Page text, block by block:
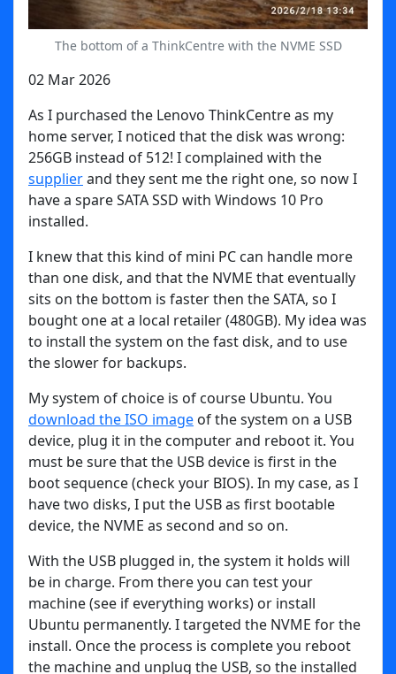
The bottom of a ThinkCentre with the NVME SSD
02 Mar 2026
As I purchased the Lenovo ThinkCentre as my
home server, I noticed that the disk was wrong:
256GB instead of 512! I complained with the
supplierand they sent me the right one, so now I
have a spare SATA SSD with Windows 10 Pro
installed.
I knew that this kind of mini PC can handle more
than one disk, and that the NVME that eventually
sits on the bottom is faster then the SATA, so I
bought one at a local retailer (480GB). My idea was
to install the system on the fast disk, and to use
the slower for backups.
My system of choice is of course Ubuntu. You
download the ISO image of the system on a USB
device, plug it in the computer and reboot it. You
must be sure that the USB device is first in the
boot sequence (check your BIOS). In my case, as I
have two disks, I put the USB as first bootable
device, the NVME as second and so on.
With the USB plugged in, the system it holds will
be in charge. From there you can test your
machine (see if everything works) or install
Ubuntu permanently. I targeted the NVME for the
install. Once the process is complete you reboot
the machine and unplug the USB, so the installed